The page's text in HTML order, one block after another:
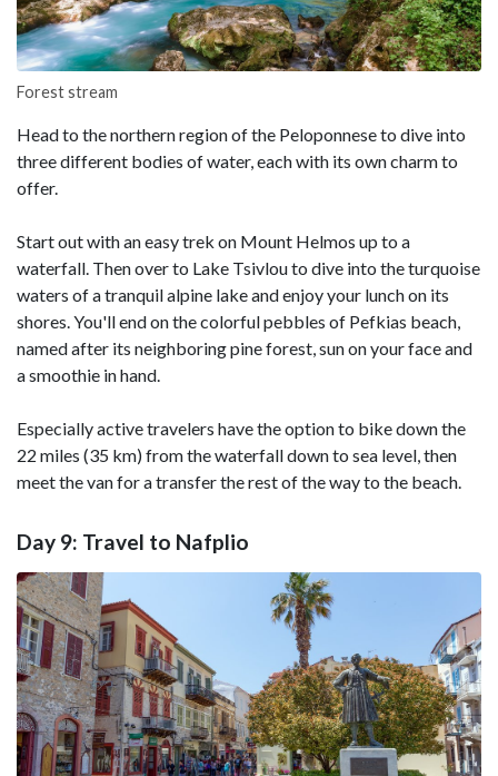
Forest stream
Head to the northern region of the Peloponnese to dive into
three different bodies of water, each with its own charm to
offer.
Start out with an easy trek on Mount Helmos up to a
waterfall. Then over to Lake Tsivlou to dive into the turquoise
waters of a tranquil alpine lake and enjoy your lunch on its
shores. You'll end on the colorful pebbles of Pefkias beach,
named after its neighboring pine forest, sun on your face and
a smoothie in hand.
Especially active travelers have the option to bike down the
22 miles (35 km) from the waterfall down to sea level, then
meet the van for a transfer the rest of the way to the beach.
Day 9: Travel to Nafplio